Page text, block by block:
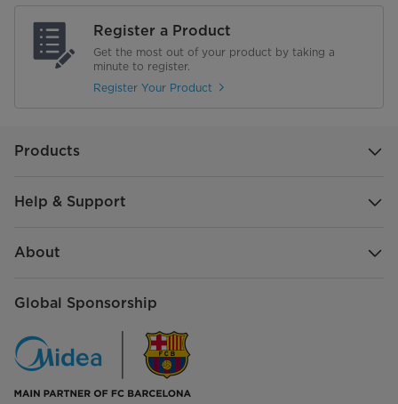
Vacuum (max)
Clean Water Tank 600 ml
User Manual
Adaptor
Register a Product
Get the most out of your product by taking a
minute to register.
Register Your Product
Products
Help & Support
About
Global Sponsorship